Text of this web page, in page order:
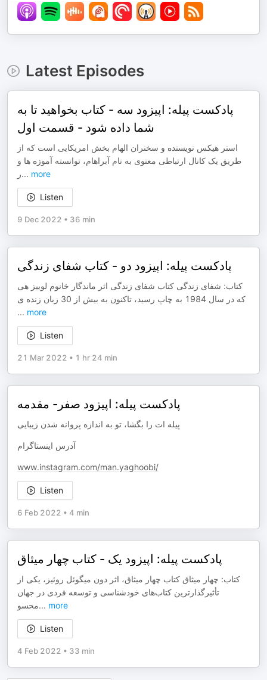
Latest Episodes
پادکست پیله: اپیزود سه - کتاب بخواهید تا به
شما داده شود - قسمت اول
استر هیکس نویسنده و سخنران الهام بخش امریکایی است که از
طریق یک کانال ارتباطی معنوی به نام آبراهام، توانسته آموزه ها و
ر... more
Listen
9 Dec 2022 • 36 min
پادکست پیله: اپیزود دو - کتاب شفای زندگی
کتاب: شفای زندگی کتاب شفای زندگی اثر ماندگار خانوم لوییز هی
که در سال 1984 به چاپ رسید، تاکنون به بیش از 30 زبان زنده ی
... more
Listen
21 Mar 2022 • 1 hr 24 min
پادکست پیله: اپیزود صفر- مقدمه
پیله ات را بگشا، تو به اندازه پروانه شدن زیبایی
آدرس اینستاگرام
www.instagram.com/man.yaghoobi/
Listen
6 Feb 2022 • 4 min
پادکست پیله: اپیزود یک - کتاب چهار میثاق
کتاب: چهار میثاق کتاب چهار میثاق، اثر دون میگوئل روئیز، یکی از
تأثیرگذارترین کتاب‌های خودشناسی و توسعه فردی در جهان
محسو... more
Listen
4 Feb 2022 • 33 min